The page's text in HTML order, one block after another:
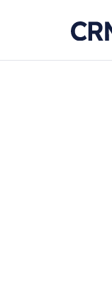
content